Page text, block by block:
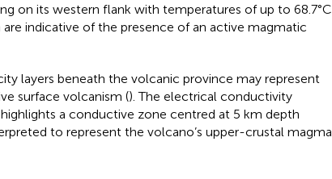
on its western flank with temperatures of up to 68.7°C
indicative of the presence of an active magmatic
layers beneath the volcanic province may represent
surface volcanism (). The electrical conductivity
a conductive zone centred at 5 km depth
to represent the volcano’s upper-crustal magma